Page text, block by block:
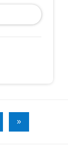
Next
»